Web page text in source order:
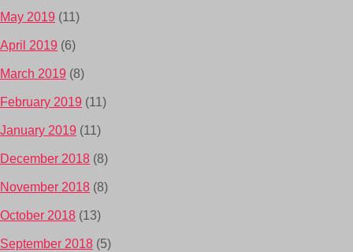
May 2019 (11)
April 2019 (6)
March 2019 (8)
February 2019 (11)
January 2019 (11)
December 2018 (8)
November 2018 (8)
October 2018 (13)
September 2018 (5)